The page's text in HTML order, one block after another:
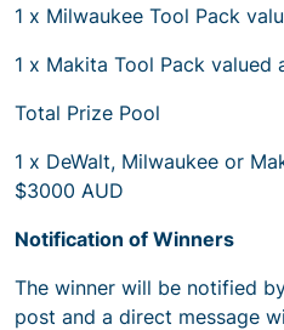
1 x Milwaukee Tool Pack
1 x Makita Tool Pack valued
Total Prize Pool
1 x DeWalt, Milwaukee or
$3000 AUD
Notification of Winners
The winner will be notified
post and a direct message